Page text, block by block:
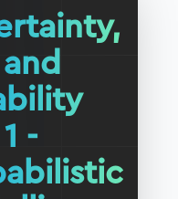
idea
of
-